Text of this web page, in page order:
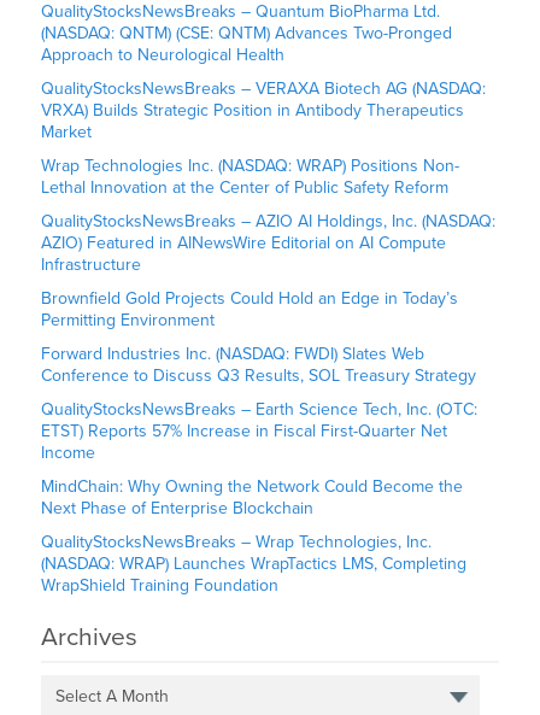
QualityStocksNewsBreaks – Quantum BioPharma Ltd.
(NASDAQ: QNTM) (CSE: QNTM) Advances Two-Pronged
Approach to Neurological Health
QualityStocksNewsBreaks – VERAXA Biotech AG (NASDAQ:
VRXA) Builds Strategic Position in Antibody Therapeutics
Market
Wrap Technologies Inc. (NASDAQ: WRAP) Positions Non-
Lethal Innovation at the Center of Public Safety Reform
QualityStocksNewsBreaks – AZIO AI Holdings, Inc. (NASDAQ:
AZIO) Featured in AINewsWire Editorial on AI Compute
Infrastructure
Brownfield Gold Projects Could Hold an Edge in Today’s
Permitting Environment
Forward Industries Inc. (NASDAQ: FWDI) Slates Web
Conference to Discuss Q3 Results, SOL Treasury Strategy
QualityStocksNewsBreaks – Earth Science Tech, Inc. (OTC:
ETST) Reports 57% Increase in Fiscal First-Quarter Net
Income
MindChain: Why Owning the Network Could Become the
Next Phase of Enterprise Blockchain
QualityStocksNewsBreaks – Wrap Technologies, Inc.
(NASDAQ: WRAP) Launches WrapTactics LMS, Completing
WrapShield Training Foundation
Archives
Select A Month